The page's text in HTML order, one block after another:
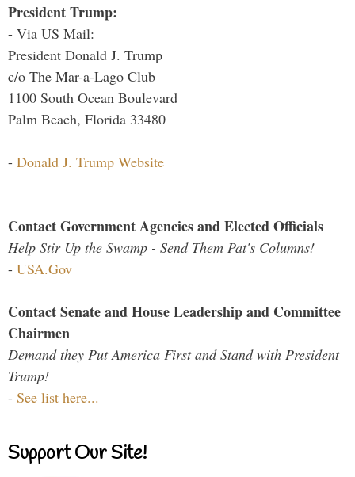
President Trump:
- Via US Mail:
President Donald J. Trump
c/o The Mar-a-Lago Club
1100 South Ocean Boulevard
Palm Beach, Florida 33480
- Donald J. Trump Website
Contact Government Agencies and Elected Officials
Help Stir Up the Swamp - Send Them Pat's Columns!
- USA.Gov
Contact Senate and House Leadership and Committee
Chairmen
Demand they Put America First and Stand with President
Trump!
- See list here...
Support Our Site!